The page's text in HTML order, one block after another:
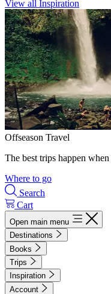
View all Inspiration
Offseason Travel
The best trips happen
Where to go
Search
Cart
Open main menu
Destinations
Books
Trips
Inspiration
Account